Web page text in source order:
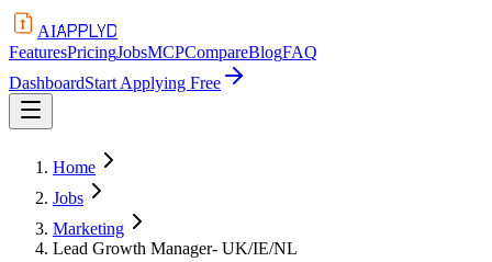
AIAPPLYD
FeaturesPricingJobsMCPCompareBlogFAQ
DashboardStart Applying Free
Home
Jobs
Marketing
Lead Growth Manager- UK/IE/NL